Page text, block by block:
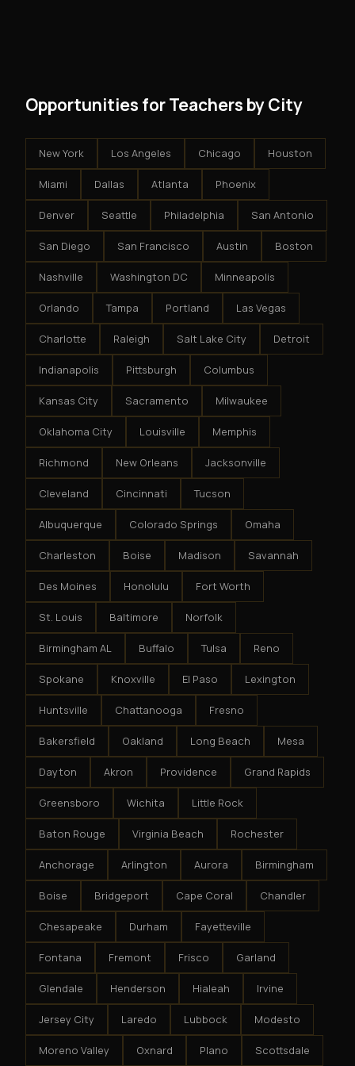
Opportunities for Teachers by City
New York Los Angeles Chicago Houston
Miami Dallas Atlanta Phoenix
Denver Seattle Philadelphia San Antonio
San Diego San Francisco Austin Boston
Nashville Washington DC Minneapolis
Orlando Tampa Portland Las Vegas
Charlotte Raleigh Salt Lake City Detroit
Indianapolis Pittsburgh Columbus
Kansas City Sacramento Milwaukee
Oklahoma City Louisville Memphis
Richmond New Orleans Jacksonville
Cleveland Cincinnati Tucson
Albuquerque Colorado Springs Omaha
Charleston Boise Madison Savannah
Des Moines Honolulu Fort Worth
St. Louis Baltimore Norfolk
Birmingham AL Buffalo Tulsa Reno
Spokane Knoxville El Paso Lexington
Huntsville Chattanooga Fresno
Bakersfield Oakland Long Beach Mesa
Dayton Akron Providence Grand Rapids
Greensboro Wichita Little Rock
Baton Rouge Virginia Beach Rochester
Anchorage Arlington Aurora Birmingham
Boise Bridgeport Cape Coral Chandler
Chesapeake Durham Fayetteville
Fontana Fremont Frisco Garland
Glendale Henderson Hialeah Irvine
Jersey City Laredo Lubbock Modesto
Moreno Valley Oxnard Plano Scottsdale